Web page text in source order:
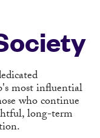
most influential
who continue
long-term